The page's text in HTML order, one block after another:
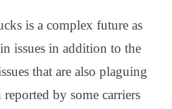
is a complex future as
issues in addition to the
that are also plaguing
by some carriers